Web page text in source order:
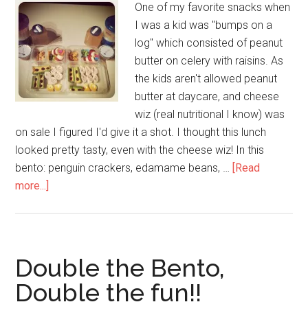
One of my favorite snacks when
I was a kid was "bumps on a
log" which consisted of peanut
butter on celery with raisins. As
the kids aren't allowed peanut
butter at daycare, and cheese
wiz (real nutritional I know) was
on sale I figured I'd give it a shot. I thought this lunch
looked pretty tasty, even with the cheese wiz! In this
bento: penguin crackers, edamame beans, …
[Read
more...]
Double the Bento,
Double the fun!!